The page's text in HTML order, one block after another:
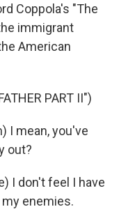
Coppola's "The
immigrant
American
PART II")
I mean, you've
out?
I don't feel I have
enemies.